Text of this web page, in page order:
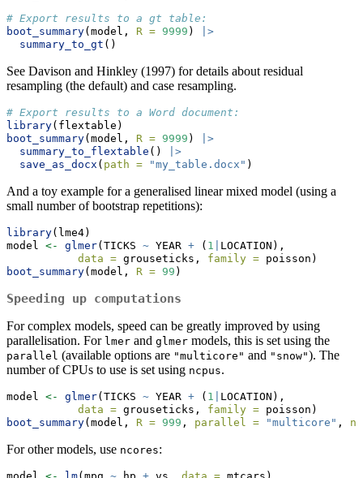
# Export results to a gt table:
boot_summary(model, R = 9999 )
|>
summary_to_gt ()
See Davison and Hinkley (1997) for details about residual
resampling (the default) and case resampling.
# Export results to a Word document:
library(flextable)
boot_summary(model, R = 9999 )
|>
summary_to_flextable ()
|>
save_as_docx ( path = "my_table.docx" )
And a toy example for a generalised linear mixed model (using a
small number of bootstrap repetitions):
library(lme4)
model <- glmer(TICKS ~ YEAR + ( 1
LOCATION),
data = grouseticks, family = poisson)
boot_summary(model, R = 99 )
Speeding up computations
For complex models, speed can be greatly improved by using
parallelisation. For lmer and glmer models, this is set using the
parallel (available options are "multicore" and "snow"). The
number of CPUs to use is set using ncpus.
model <- glmer(TICKS ~ YEAR + ( 1
LOCATION),
data = grouseticks, family = poisson)
boot_summary(model, R = 999 , parallel = "multicore" ,
For other models, use ncores: